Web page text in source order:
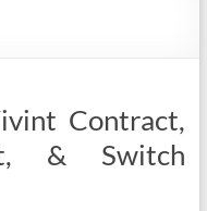
Contract,
& Switch